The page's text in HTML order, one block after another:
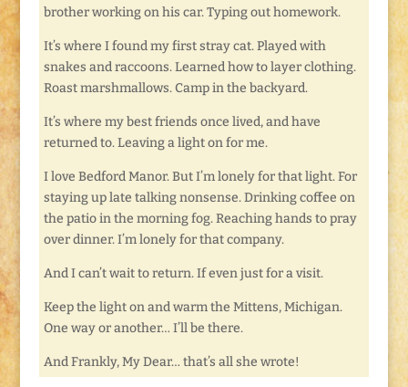
brother working on his car. Typing out homework.
It’s where I found my first stray cat. Played with
snakes and raccoons. Learned how to layer clothing.
Roast marshmallows. Camp in the backyard.
It’s where my best friends once lived, and have
returned to. Leaving a light on for me.
I love Bedford Manor. But I’m lonely for that light. For
staying up late talking nonsense. Drinking coffee on
the patio in the morning fog. Reaching hands to pray
over dinner. I’m lonely for that company.
And I can’t wait to return. If even just for a visit.
Keep the light on and warm the Mittens, Michigan.
One way or another… I’ll be there.
And Frankly, My Dear… that’s all she wrote!